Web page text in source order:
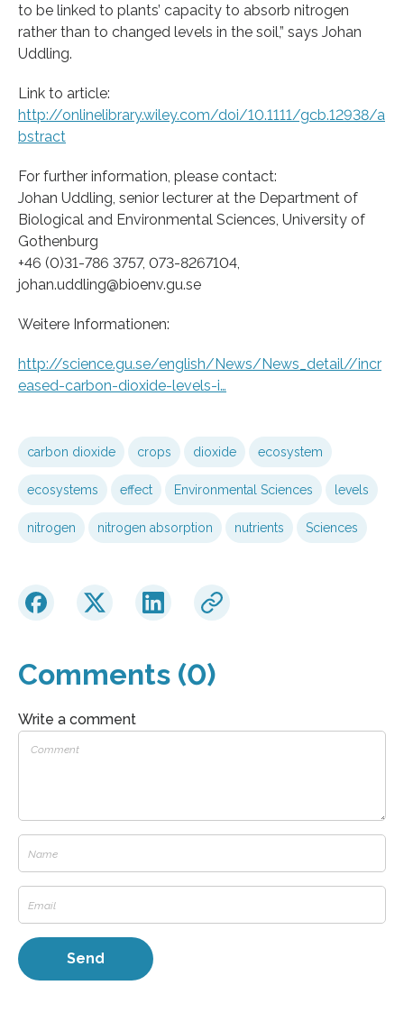
to be linked to plants’ capacity to absorb nitrogen
rather than to changed levels in the soil,” says Johan
Uddling.
Link to article:
http://onlinelibrary.wiley.com/doi/10.1111/gcb.12938/a
bstract
For further information, please contact:
Johan Uddling, senior lecturer at the Department of
Biological and Environmental Sciences, University of
Gothenburg
+46 (0)31-786 3757, 073-8267104,
johan.uddling@bioenv.gu.se
Weitere Informationen:
http://science.gu.se/english/News/News_detail//incr
eased-carbon-dioxide-levels-i…
carbon dioxide crops dioxide ecosystem
ecosystems effect Environmental Sciences levels
nitrogen nitrogen absorption nutrients Sciences
Comments (0)
Write a comment